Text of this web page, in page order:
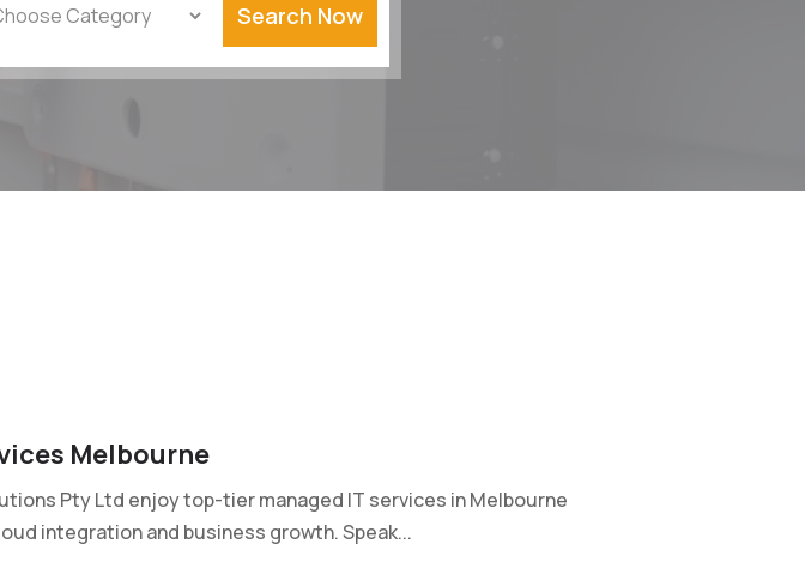
Search Now
Melbourne
Pty Ltd enjoy top-tier managed IT services in Melbourne
integration and business growth. Speak...